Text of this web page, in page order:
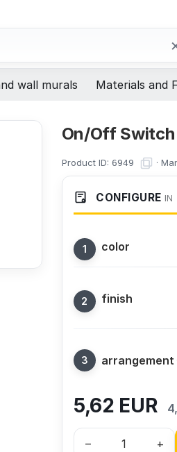
wall murals Materials and
On/Off Switch
Product ID: 6949 ·
CONFIGURE IN
color
finish
arrangement
5,62 EUR
– +